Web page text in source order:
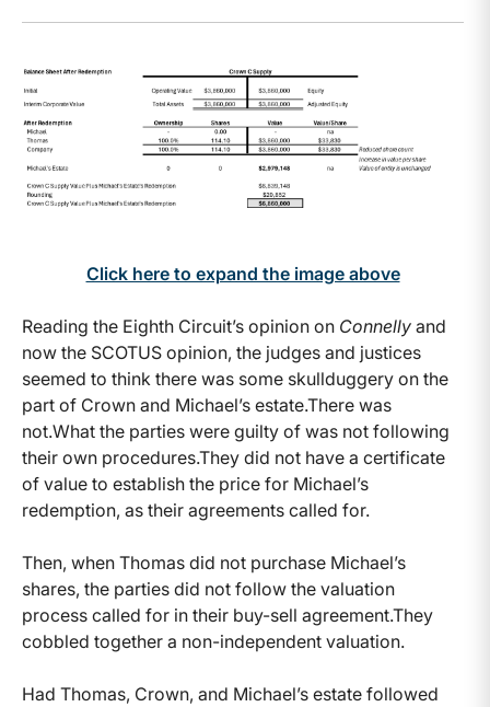
Click here to expand the image above
Reading the Eighth Circuit’s opinion on Connelly and
now the SCOTUS opinion, the judges and justices
seemed to think there was some skullduggery on the
part of Crown and Michael’s estate.There was
not.What the parties were guilty of was not following
their own procedures.They did not have a certificate
of value to establish the price for Michael’s
redemption, as their agreements called for.
Then, when Thomas did not purchase Michael’s
shares, the parties did not follow the valuation
process called for in their buy-sell agreement.They
cobbled together a non-independent valuation.
Had Thomas, Crown, and Michael’s estate followed